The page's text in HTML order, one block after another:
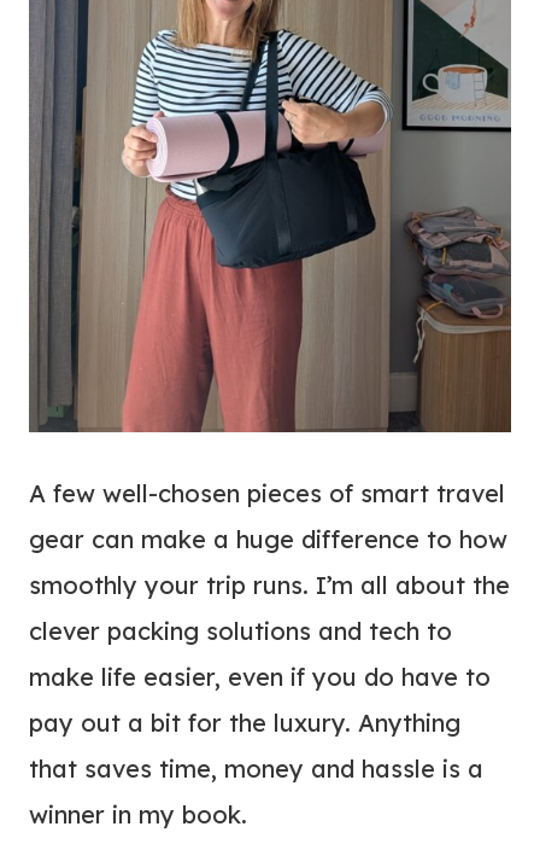
A few well-chosen pieces of smart travel
gear can make a huge difference to how
smoothly your trip runs. I’m all about the
clever packing solutions and tech to
make life easier, even if you do have to
pay out a bit for the luxury. Anything
that saves time, money and hassle is a
winner in my book.